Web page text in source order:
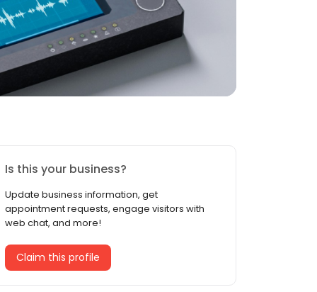
Is this your business?
Update business information, get
appointment requests, engage visitors with
web chat, and more!
Claim this profile